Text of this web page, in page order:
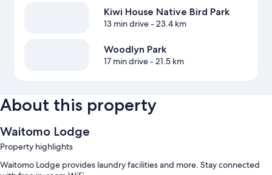
Kiwi House Native Bird Park
13 min drive- 23.4 km
Woodlyn Park
17 min drive- 21.5 km
About this property
Waitomo Lodge
Property highlights
Waitomo Lodge provides laundry facilities and more. Stay connected